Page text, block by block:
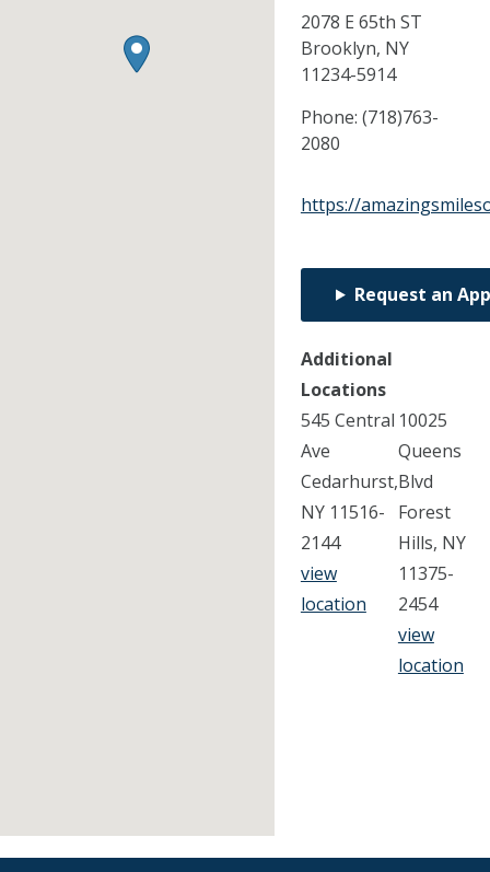
2078 E 65th ST
Brooklyn, NY
11234-5914
Phone: (718)763-
2080
https://
Request an
Additional
Locations
545 Central
Ave
Cedarhurst,
NY 11516-
2144
view
location
10025
Queens
Blvd
Forest
Hills, NY
11375-
2454
view
location